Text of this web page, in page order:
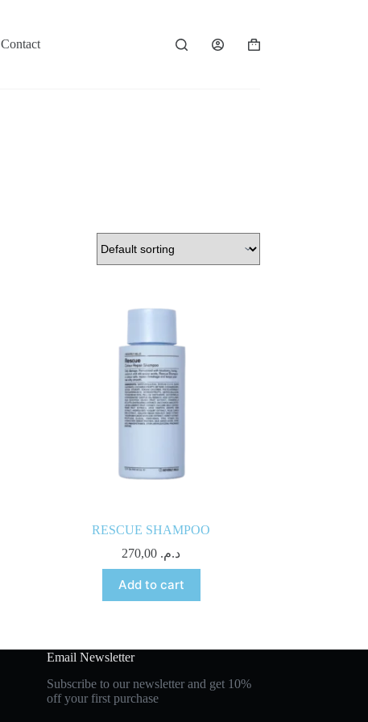
Contact
Shopping
RESCUE SHAMPOO
د.م.
Add to cart
Email Newsletter
Subscribe to our newsletter and get 10%
off your first purchase